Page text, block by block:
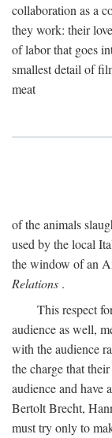
collaboration as a
they work: their
of labor that goes
smallest detail of
meat
of the animals
used by the local
the window of an
Relations .
This respect
audience as well,
with the audience
the charge that
audience and have
Bertolt Brecht,
must try only to